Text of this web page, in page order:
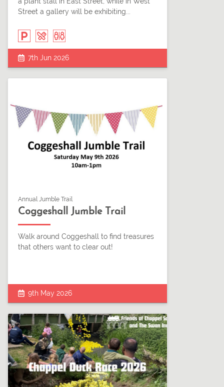
Street a gallery will be exhibiting...
7th Jun 2026
Annual Jumble Trail
Coggeshall Jumble Trail
Walk around Coggeshall to find treasures
that others want to clear out!
9th May 2026